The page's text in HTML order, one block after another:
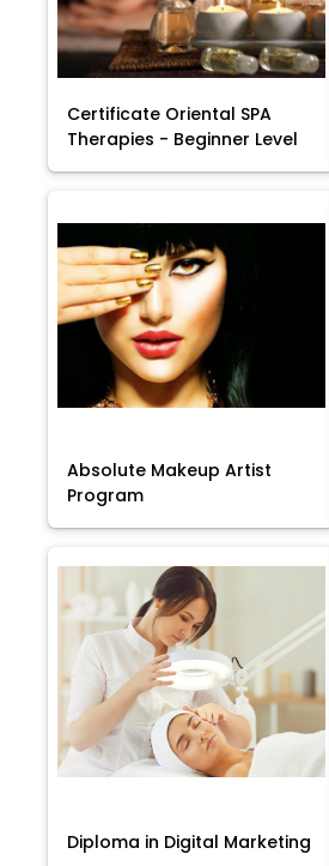
Certificate Oriental SPA
Therapies - Beginner Level
Absolute Makeup Artist
Program
Diploma in Digital Marketing